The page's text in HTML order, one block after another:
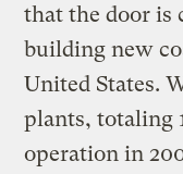
that the door is
building new
United States.
plants, totaling
operation in